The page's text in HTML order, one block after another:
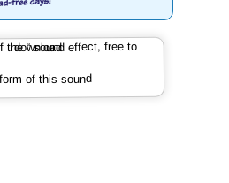
of this sound